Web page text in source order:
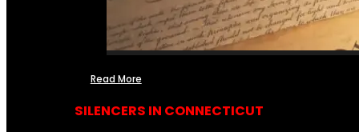
Read More
SILENCERS IN CONNECTICUT